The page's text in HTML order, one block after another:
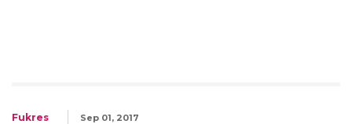
Fukres Sep 01, 2017